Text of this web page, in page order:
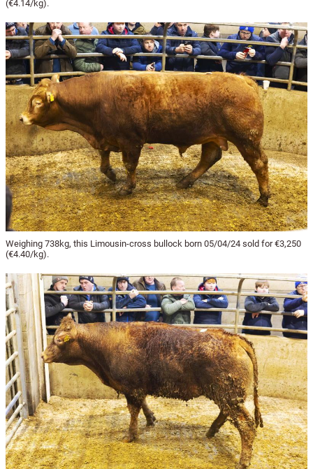
(€4.14/kg).
Weighing 738kg, this Limousin-cross bullock born 05/04/24 sold for €3,250
(€4.40/kg).